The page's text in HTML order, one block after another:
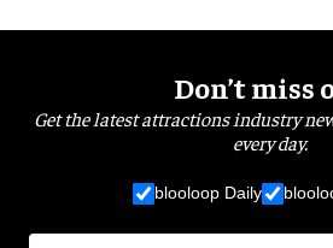
Don’t miss
Get the latest attractions industry
every day.
blooloop Daily